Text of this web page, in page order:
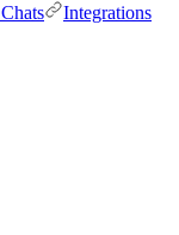
Integrations